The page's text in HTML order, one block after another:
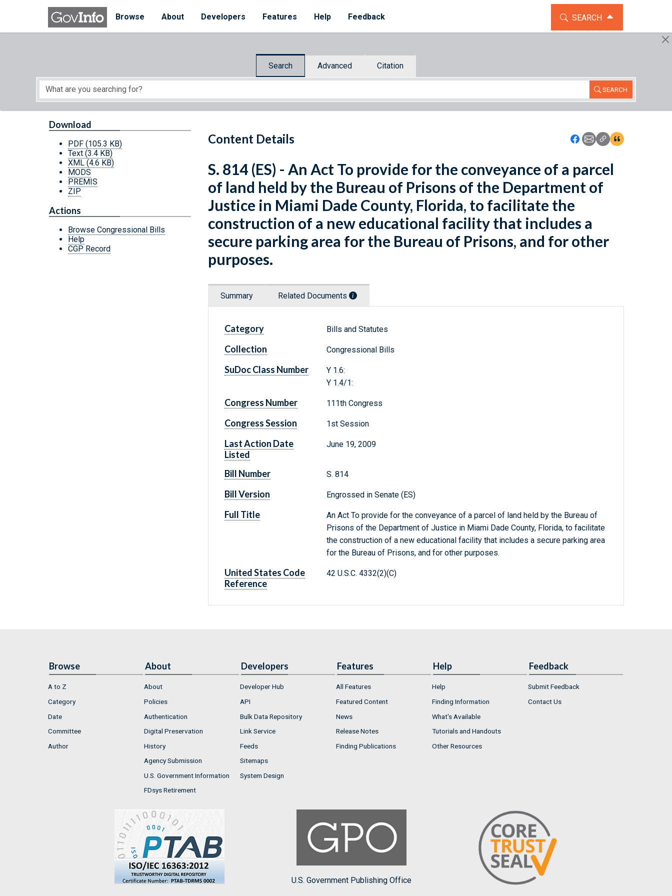
Skip to main content
Browse
About Developers Features Help Feedback TOGGLE THE SEARCH
SEARCH
Search Advanced Citation
SEARCH
Start of main content
Content Details Icon: Share using
Icon: Share using
Icon: Copy Link
Icon:View
Download
PDF (105.3 KB)
Text (3.4 KB)
XML (4.6 KB)
MODS
PREMIS
ZIP
Actions
Browse Congressional Bills
Help
CGP Record
S. 814 (ES) - An Act To provide for the conveyance of a parcel
of land held by the Bureau of Prisons of the Department of
Justice in Miami Dade County, Florida, to facilitate the
construction of a new educational facility that includes a
secure parking area for the Bureau of Prisons, and for other
purposes.
Summary Related Documents
Category Bills and Statutes
Collection Congressional Bills
SuDoc Class Number
Y 1.6:
Y 1.4/1:
Congress Number 111th Congress
Congress Session 1st Session
Last Action Date
Listed
June 19, 2009
Bill Number S. 814
Bill Version Engrossed in Senate (ES)
Full Title
An Act To provide for the conveyance of a parcel of land held by the Bureau of
Prisons of the Department of Justice in Miami Dade County, Florida, to facilitate
the construction of a new educational facility that includes a secure parking area
for the Bureau of Prisons, and for other purposes.
United States Code
Reference
42 U.S.C. 4332(2)(C)
Browse
A to Z
Category
Date
Committee
Author
About
About
Policies
Authentication
Digital Preservation
History
Agency Submission
U.S. Government Information
FDsys Retirement
Developers
Developer Hub
API
Bulk Data Repository
Link Service
Feeds
Sitemaps
System Design
Features
All Features
Featured Content
News
Release Notes
Finding Publications
Help
Help
Finding Information
What's Available
Tutorials and Handouts
Other Resources
Feedback
Submit Feedback
Contact Us
U.S. Government Publishing Office